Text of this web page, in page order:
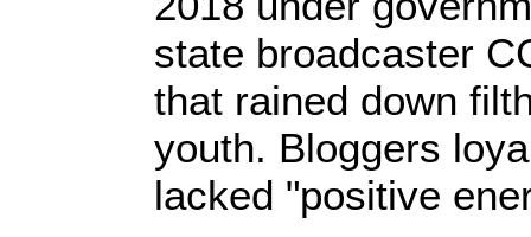
state broadcaster
that rained down
youth. Bloggers
lacked "positive